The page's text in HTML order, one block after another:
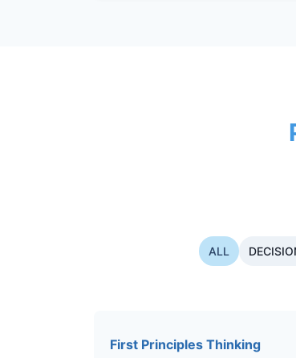
ALL
First Principles Thinking